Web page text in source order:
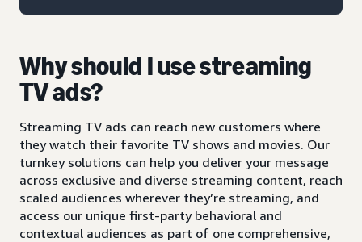
Why should I use streaming
TV ads?
Streaming TV ads can reach new customers where
they watch their favorite TV shows and movies. Our
turnkey solutions can help you deliver your message
across exclusive and diverse streaming content, reach
scaled audiences wherever they’re streaming, and
access our unique first-party behavioral and
contextual audiences as part of one comprehensive,